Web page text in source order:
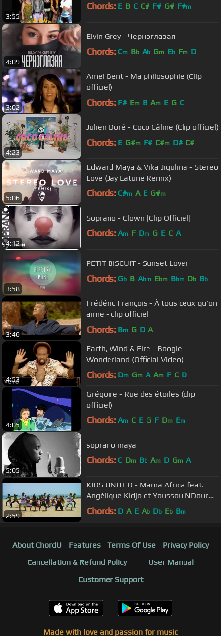
3:55
Chords: E B C C# F# G# F#m
4:09
Elvin Grey - Черноглазая
Chords: Cm Bb Ab Gm Eb Fm D
3:02
Amel Bent - Ma philosophie (Clip
officiel)
Chords: F# Em B Am E G C
4:23
Julien Doré - Coco Câline (Clip officiel)
Chords: E G#m F# C#m D# C#
5:06
Edward Maya & Vika Jigulina - Stereo
Love (Jay Latune Remix)
Chords: C#m A E G#m
4:12
Soprano - Clown [Clip Officiel]
Chords: Am F Dm G E C A
3:58
PETIT BISCUIT - Sunset Lover
Chords: Gb B Abm Ebm Bbm Db Bb
3:46
Frédéric François - À tous ceux qu'on
aime - clip officiel
Chords: Bm G D A
4:53
Earth, Wind & Fire - Boogie
Wonderland (Official Video)
Chords: Dm Gm A Am F C D
4:05
Grégoire - Rue des étoiles (clip
officiel)
Chords: Am C E G F Dm Em
5:05
soprano inaya
Chords: C Dm Bb Am D Gm A
2:59
KIDS UNITED - Mama Africa feat.
Angélique Kidjo et Youssou NDour
(Clip officiel)
Chords: D A E Ab Db Eb Bm
About ChordU Features Terms Of Use
Privacy Policy
Cancellation & Refund Policy
User Manual
Customer Support
Made with love and passion for music